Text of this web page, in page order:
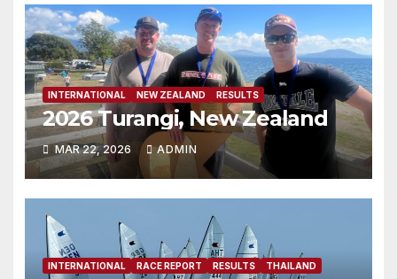
INTERNATIONAL NEW ZEALAND RESULTS
2026 Turangi, New Zealand
MAR 22, 2026 ADMIN
INTERNATIONAL RACE REPORT RESULTS THAILAND